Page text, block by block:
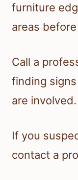
furniture
areas
Call a
finding
are involved.
If you
contact a